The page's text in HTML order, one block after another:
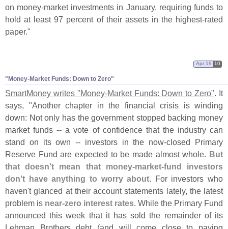
on money-market investments in January, requiring funds to
hold at least 97 percent of their assets in the highest-rated
paper."
"Money-Market Funds: Down to Zero"
Apr 19 10
SmartMoney writes "Money-Market Funds: Down to Zero". It
says, "Another chapter in the financial crisis is winding
down: Not only has the government stopped backing money
market funds -- a vote of confidence that the industry can
stand on its own -- investors in the now-closed Primary
Reserve Fund are expected to be made almost whole. But
that doesn't mean that money-market-fund investors
don't have anything to worry about. For investors who
haven't glanced at their account statements lately, the latest
problem is near-zero interest rates. While the Primary Fund
announced this week that it has sold the remainder of its